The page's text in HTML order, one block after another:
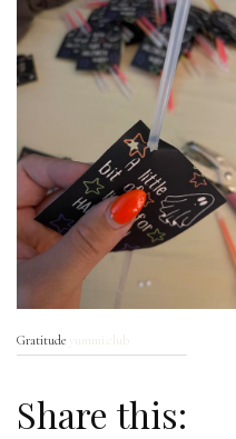
Gratitude yummi.club
Share this: